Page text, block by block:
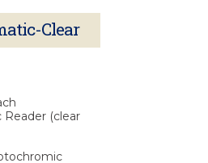
Clear
(clear